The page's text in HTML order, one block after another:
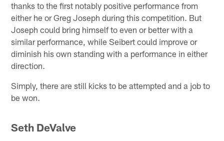
thanks to the first notably positive performance from
either he or Greg Joseph during this competition. But
Joseph could bring himself to even or better with a
similar performance, while Seibert could improve or
diminish his own standing with a performance in either
direction.
Simply, there are still kicks to be attempted and a job to
be won.
Seth DeValve